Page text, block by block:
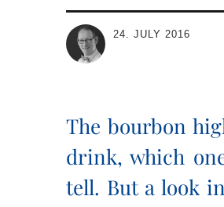
24. JULY 2016
The bourbon
drink, which
tell. But a look